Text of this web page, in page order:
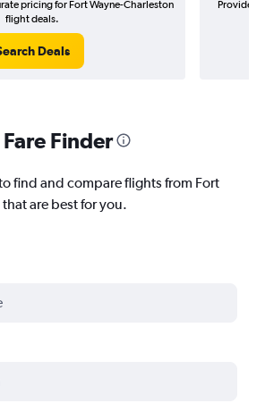
pricing for Fort Wayne-Charleston
flight deals.
Deals
Provider
Finder
find and compare flights from Fort
are best for you.